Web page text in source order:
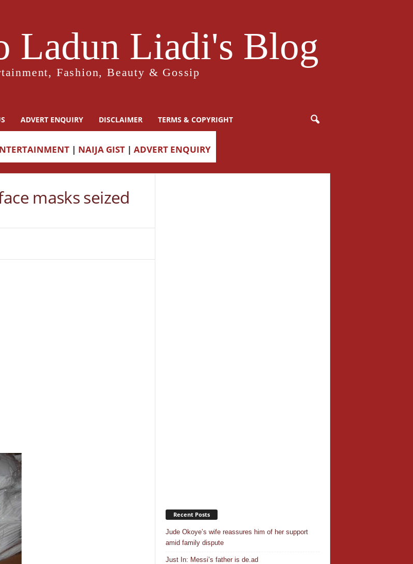
Ladun Liadi's Blog
Fashion, Beauty & Gossip
ADVERT ENQUIRY DISCLAIMER TERMS & COPYRIGHT
| NAIJA GIST | ADVERT ENQUIRY
masks seized
Recent Posts
Jude Okoye’s wife reassures him of her support
amid family dispute
Just In: Messi’s father is de.ad